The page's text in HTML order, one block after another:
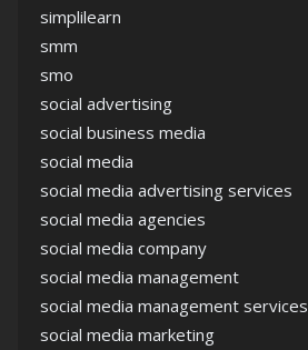
simplilearn
smm
smo
social advertising
social business media
social media
social media advertising services
social media agencies
social media company
social media management
social media management services
social media marketing